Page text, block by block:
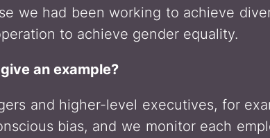
we had been working to achieve
to achieve gender equality.
an example?
and higher-level executives, for
bias, and we monitor each